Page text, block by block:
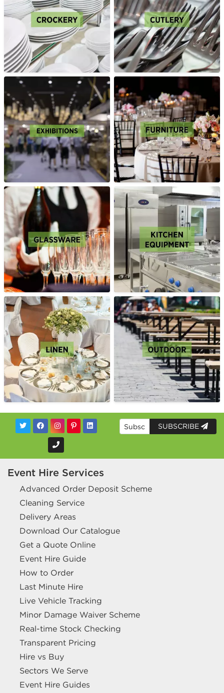
SUBSCRIBE
Event Hire Services
Advanced Order Deposit Scheme
Cleaning Service
Delivery Areas
Download Our Catalogue
Get a Quote Online
Event Hire Guide
How to Order
Last Minute Hire
Live Vehicle Tracking
Minor Damage Waiver Scheme
Real-time Stock Checking
Transparent Pricing
Hire vs Buy
Sectors We Serve
Event Hire Guides